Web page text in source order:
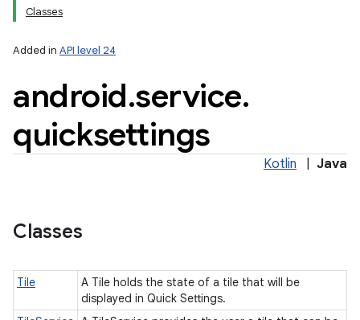
Classes
Added in API level 24
android.service.
quicksettings
Kotlin Java
Classes
Tile
A Tile holds the state of a tile that will be
displayed in Quick Settings.